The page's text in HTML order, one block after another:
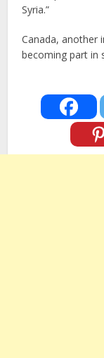
Syria.”
Canada, another
becoming part in